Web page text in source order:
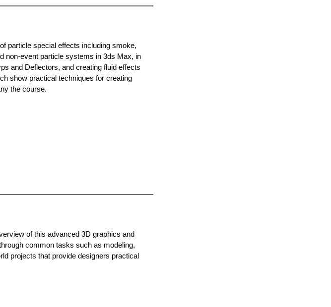
particle special effects including smoke,
non-event particle systems in 3ds Max, in
and Deflectors, and creating fluid effects
show practical techniques for creating
the course.
of this advanced 3D graphics and
common tasks such as modeling,
projects that provide designers practical